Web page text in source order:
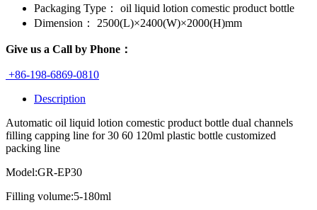
Packaging Type：
oil liquid lotion comestic product bottle
Dimension：
2500(L)×2400(W)×2000(H)mm
Give us a Call by Phone：
+86-198-6869-0810
Description
Automatic oil liquid lotion comestic product bottle dual channels
filling capping line for 30 60 120ml plastic bottle customized
packing line
Model:GR-EP30
Filling volume:5-180ml